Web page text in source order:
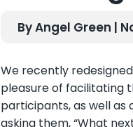
By Angel Green |
We recently
pleasure of facilitating
participants, as well as
asking them, “What